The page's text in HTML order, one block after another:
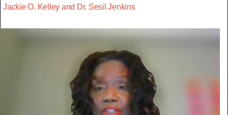
Jackie O. Kelley and Dr. Sesil Jenkins